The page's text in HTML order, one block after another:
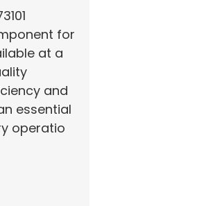
for
at a
and
essential
operatio